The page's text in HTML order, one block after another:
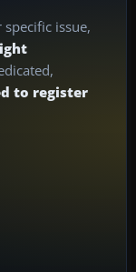
issue,
to register